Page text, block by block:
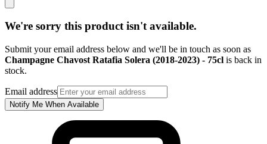
We're sorry this product isn't available.
Submit your email address below and we'll be in touch as soon as
Champagne Chavost Ratafia Solera (2018-2023) - 75cl is back in
stock.
Email address
Notify Me When Available